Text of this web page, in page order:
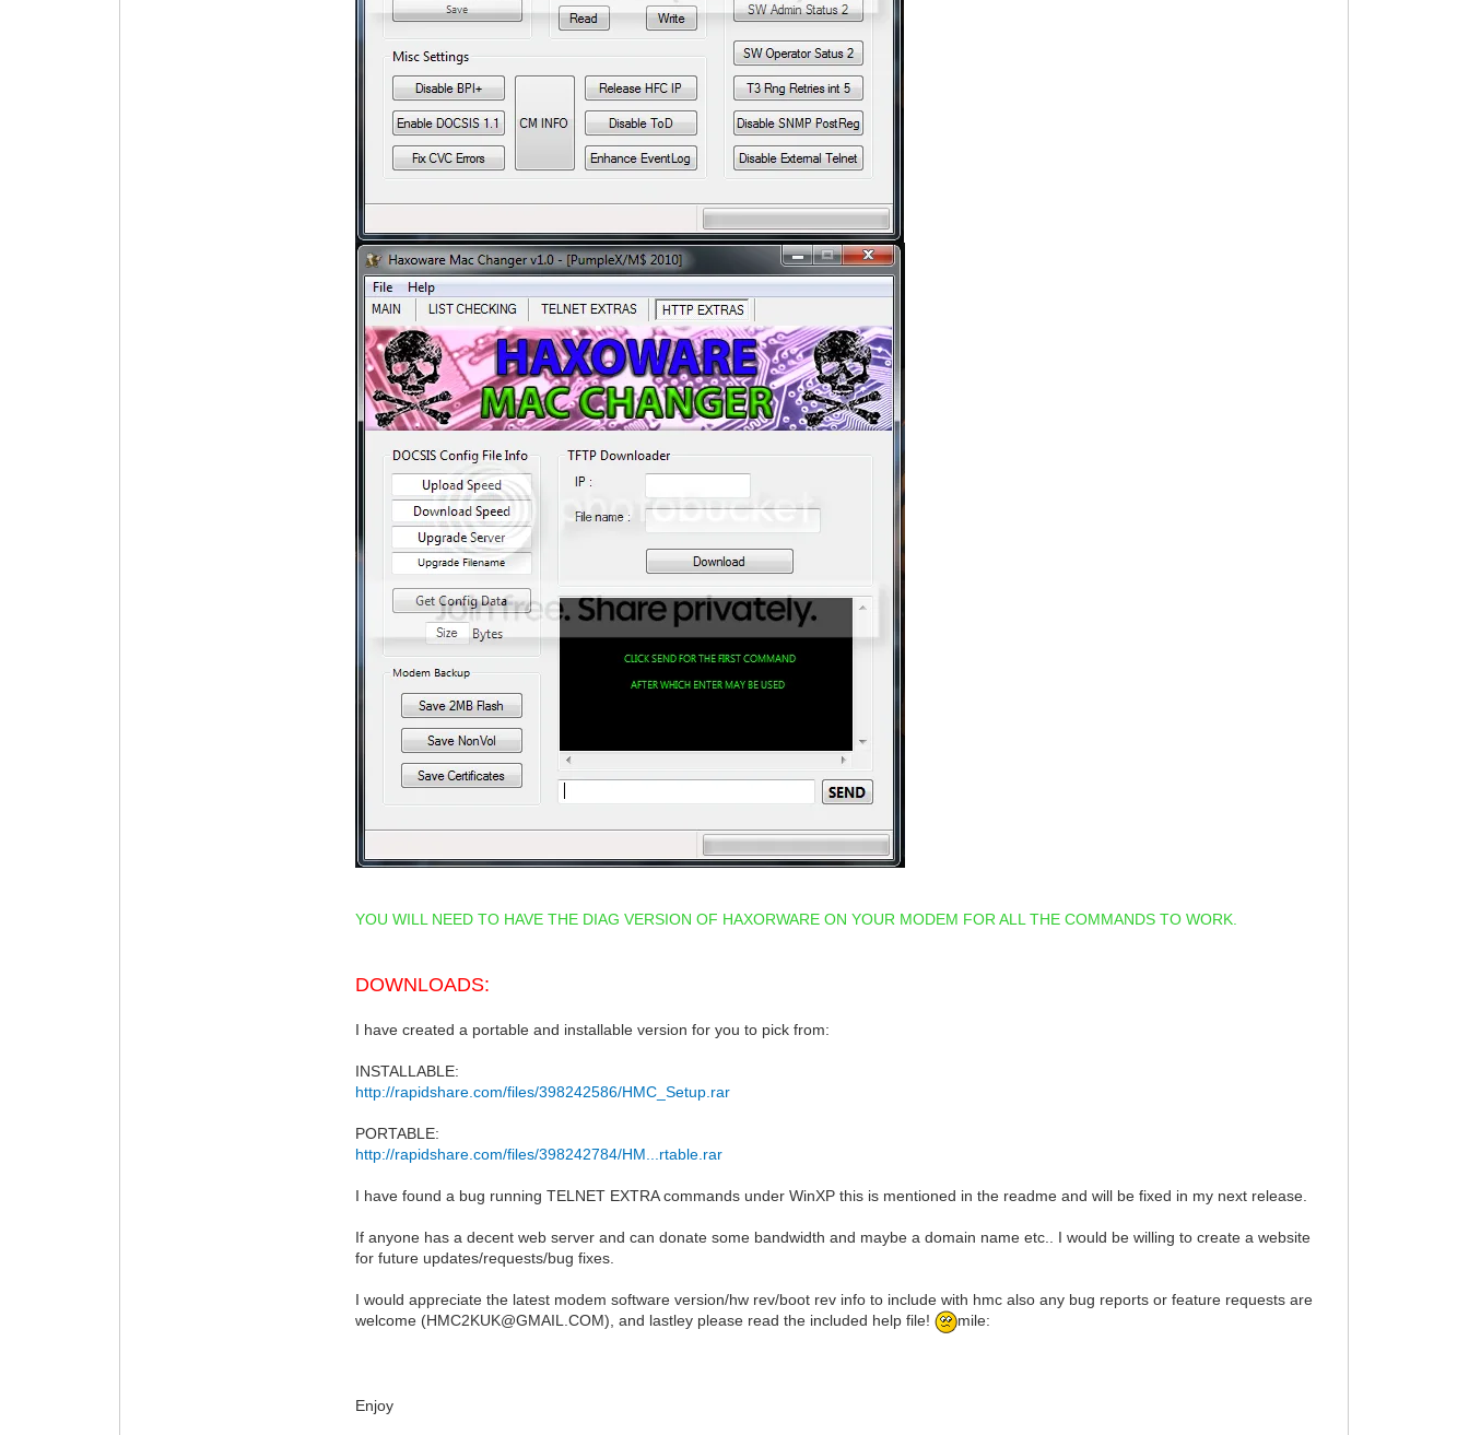
YOU WILL NEED TO HAVE THE DIAG VERSION OF HAXORWARE ON YOUR MODEM FOR ALL THE COMMANDS TO WORK.
DOWNLOADS:
I have created a portable and installable version for you to pick from:
INSTALLABLE:
http://rapidshare.com/files/398242586/HMC_Setup.rar
PORTABLE:
http://rapidshare.com/files/398242784/HM...rtable.rar
I have found a bug running TELNET EXTRA commands under WinXP this is mentioned in the readme and will be fixed in my next release.
If anyone has a decent web server and can donate some bandwidth and maybe a domain name etc.. I would be willing to create a website
for future updates/requests/bug fixes.
I would appreciate the latest modem software version/hw rev/boot rev info to include with hmc also any bug reports or feature requests are
welcome (HMC2KUK@GMAIL.COM), and lastley please read the included help file!
mile:
Enjoy